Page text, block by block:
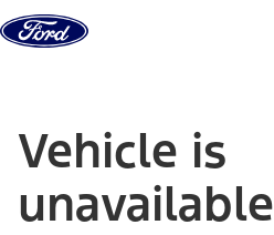
Skip to content
Vehicle is
unavailable